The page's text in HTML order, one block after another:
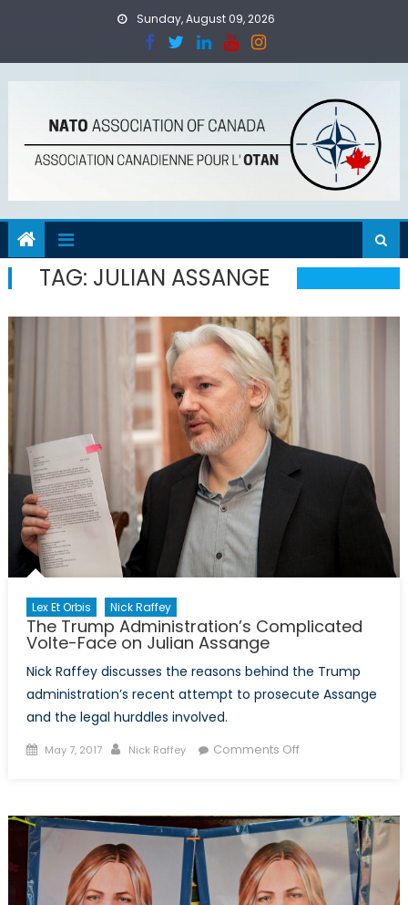
Sunday, August 09, 2026
TAG: JULIAN ASSANGE
Lex Et Orbis Nick Raffey
The Trump Administration’s Complicated
Volte-Face on Julian Assange
Nick Raffey discusses the reasons behind the Trump
administration’s recent attempt to prosecute Assange
and the legal hurddles involved.
Posted
May 7, 2017 Author
Nick Raffey Comments Offon
Complicated
Volte-
Face
on